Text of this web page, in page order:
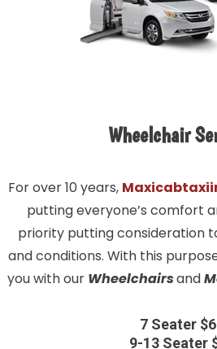
Wheelchair
For over 10 years,
putting everyone’s comfort
priority putting consideration
and conditions. With this
you with our Wheelchairsand
7 Seater
9-13 Seater